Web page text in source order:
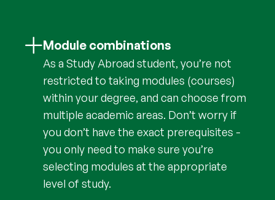
Module combinations
As a Study Abroad student, you’re not
restricted to taking modules (courses)
within your degree, and can choose from
multiple academic areas. Don’t worry if
you don’t have the exact prerequisites -
you only need to make sure you’re
selecting modules at the appropriate
level of study.